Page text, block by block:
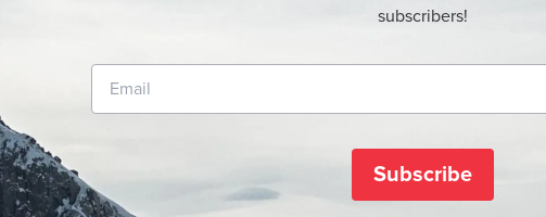
subscribers!
Subscribe